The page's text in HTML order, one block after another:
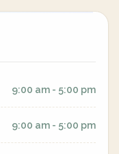
9:00 am - 5:00 pm
9:00 am - 5:00 pm